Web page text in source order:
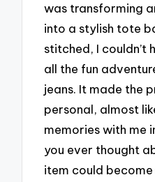
was transforming
into a stylish tote
stitched, I couldn’t
all the fun
jeans. It made the
personal, almost
memories with me
you ever thought
item could